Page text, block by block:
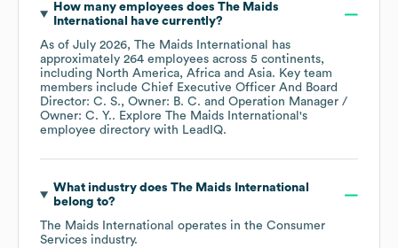
How many employees does The Maids
International
have currently?
As of July 2026, The Maids International
has
approximately 264 employees across 5 continents,
including North America Africa Asia. Key team
members include Chief Executive Officer And Board
Director: C. S.
Owner: B. C.
Operation Manager /
Owner: C. Y.. Explore The Maids International 's
employee directory with LeadIQ.
What industry does The Maids International
belong to?
The Maids International operates in the Consumer
Services industry.